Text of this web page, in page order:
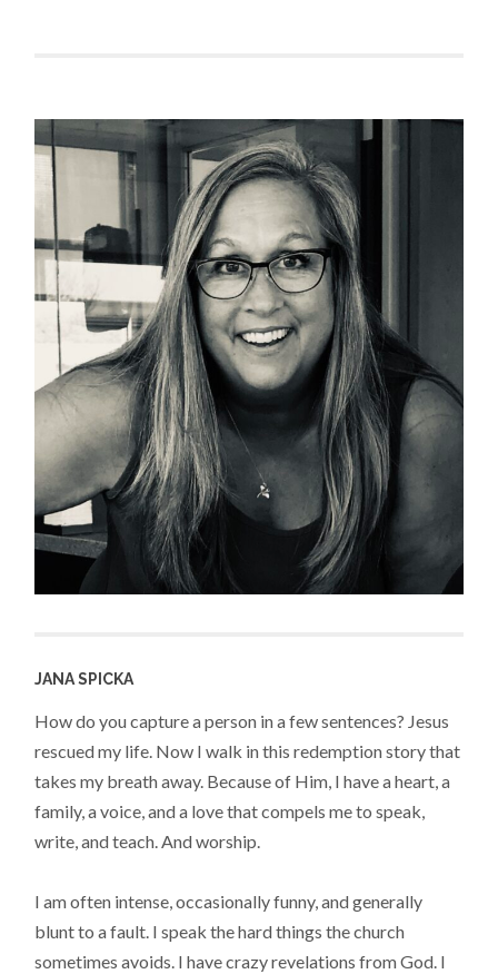
JANA SPICKA
How do you capture a person in a few sentences? Jesus
rescued my life. Now I walk in this redemption story that
takes my breath away. Because of Him, I have a heart, a
family, a voice, and a love that compels me to speak,
write, and teach. And worship.
I am often intense, occasionally funny, and generally
blunt to a fault. I speak the hard things the church
sometimes avoids. I have crazy revelations from God. I